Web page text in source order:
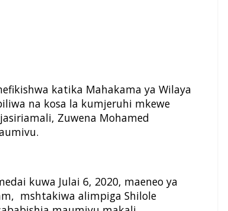
katika Mahakama ya Wilaya
na kosa la kumjeruhi mkewe
Zuwena Mohamed
kuwa Julai 6, 2020, maeneo ya
mshtakiwa alimpiga Shilole